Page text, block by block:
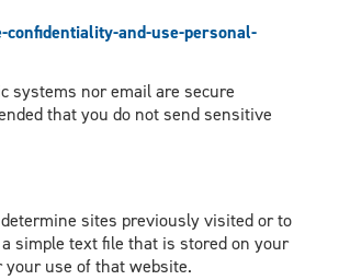
and-use-personal-
systems nor email are secure
that you do not send sensitive
sites previously visited or to
simple text file that is stored on your
your use of that website.